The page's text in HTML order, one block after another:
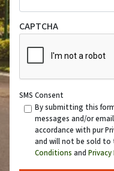
CAPTCHA
SMS Consent
By submitting this
messages and/or
accordance with pur
and will not be sold
Conditions and Privacy